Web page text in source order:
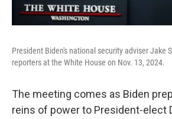
President Biden's national security adviser Jake
reporters at the White House on Nov. 13, 2024.
The meeting comes as Biden
reins of power to President-elect